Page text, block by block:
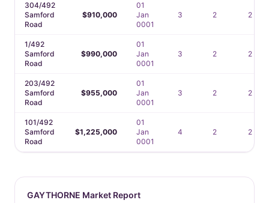
304/492
Samford
Road
$910,000
01
Jan
0001
3 2 2
1/492
Samford
Road
$990,000
01
Jan
0001
3 2 2
203/492
Samford
Road
$955,000
01
Jan
0001
3 2 2
101/492
Samford
Road
$1,225,000
01
Jan
0001
4 2 2
GAYTHORNE Market Report